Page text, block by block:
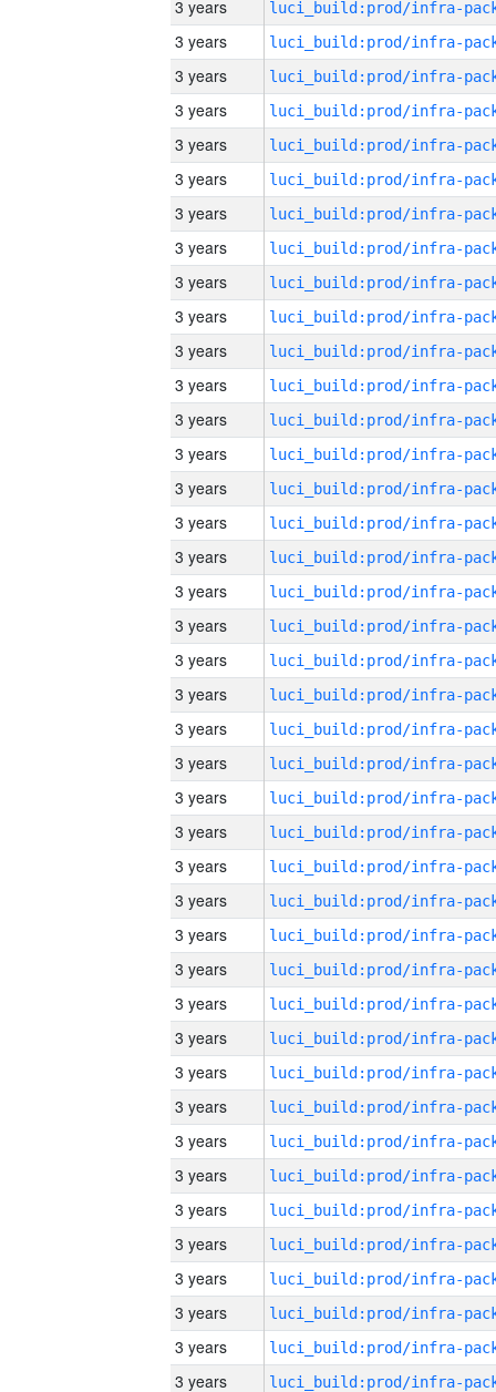
3 years
3 years
3 years
3 years
3 years
3 years
3 years
3 years
3 years
3 years
3 years
3 years
3 years
3 years
3 years
3 years
3 years
3 years
3 years
3 years
3 years
3 years
3 years
3 years
3 years
3 years
3 years
3 years
3 years
3 years
3 years
3 years
3 years
3 years
3 years
3 years
3 years
3 years
3 years
3 years
3 years